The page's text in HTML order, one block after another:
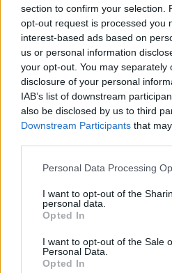
section to confirm your selection.
opt-out request is processed you
interest-based ads based on
us or personal information
your opt-out. You may separately
disclosure of your personal
IAB’s list of downstream
also be disclosed by us to third
Downstream Participants that
Personal Data Processing
I want to opt-out of the
personal data.
Opted In
I want to opt-out of the Sale
Personal Data.
Opted In
BIG BROTHER SUOMI
Pippa lähetettiin kotiin Big